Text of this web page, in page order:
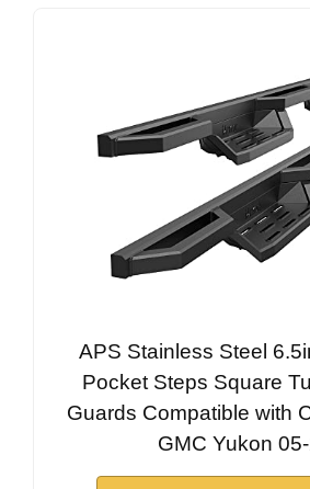
APS Stainless Steel
Pocket Steps Square
Guards Compatible with
GMC Yukon